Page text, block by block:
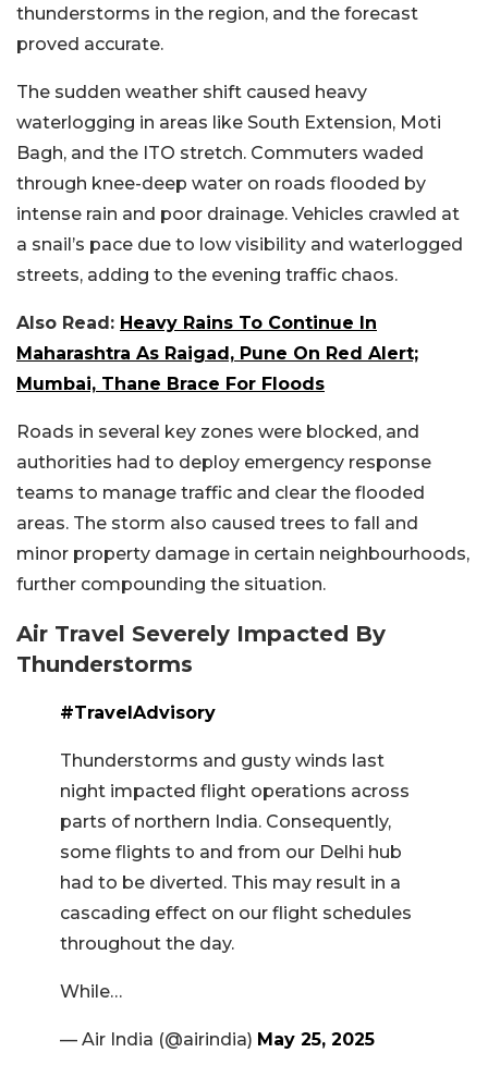
thunderstorms in the region, and the forecast
proved accurate.
The sudden weather shift caused heavy
waterlogging in areas like South Extension, Moti
Bagh, and the ITO stretch. Commuters waded
through knee-deep water on roads flooded by
intense rain and poor drainage. Vehicles crawled at
a snail’s pace due to low visibility and waterlogged
streets, adding to the evening traffic chaos.
Also Read: Heavy Rains To Continue In
Maharashtra As Raigad, Pune On Red Alert;
Mumbai, Thane Brace For Floods
Roads in several key zones were blocked, and
authorities had to deploy emergency response
teams to manage traffic and clear the flooded
areas. The storm also caused trees to fall and
minor property damage in certain neighbourhoods,
further compounding the situation.
Air Travel Severely Impacted By
Thunderstorms
#TravelAdvisory
Thunderstorms and gusty winds last
night impacted flight operations across
parts of northern India. Consequently,
some flights to and from our Delhi hub
had to be diverted. This may result in a
cascading effect on our flight schedules
throughout the day.
While…
— Air India (@airindia) May 25, 2025